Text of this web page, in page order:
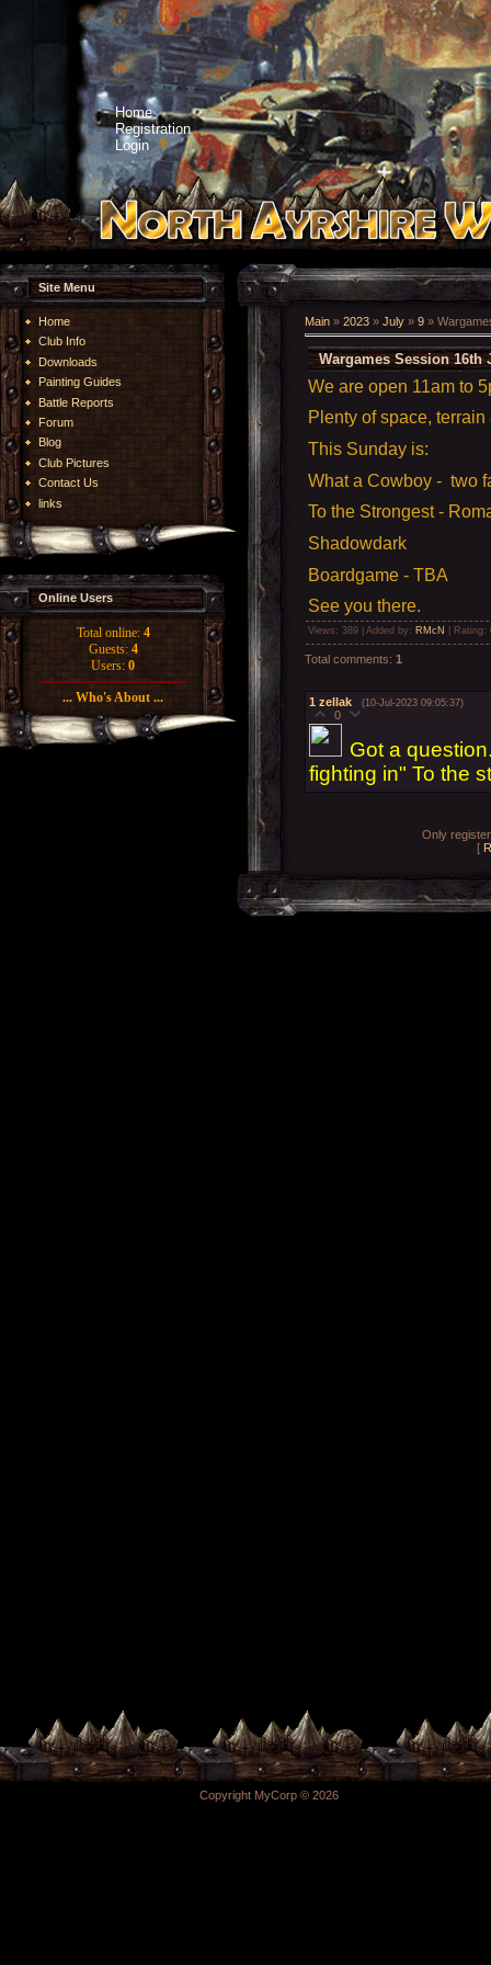
Home
Registration
Login
Site Menu
Home
Club Info
Downloads
Painting Guides
Battle Reports
Forum
Blog
Club Pictures
Contact Us
links
Online Users
Total online: 4
Guests: 4
Users: 0
... Who's About ...
Main » 2023 » July » 9 »
Wargames Session 16th
We are open 11am to
Plenty of space,
This Sunday is:
What a Cowboy - two
To the Strongest -
Shadowdark
Boardgame - TBA
See you there.
Views : 389 | Added by: RMcN Rating:
Total comments: 1
1 zellak (10-Jul-2023 09:05:37)
0
Got a
fighting in" To the
Only
[
Copyright MyCorp © 2026